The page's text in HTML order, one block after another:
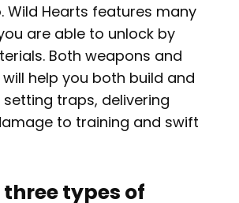
Wild Hearts features many
are able to unlock by
Both weapons and
help you both build and
setting traps, delivering
to training and swift
three types of